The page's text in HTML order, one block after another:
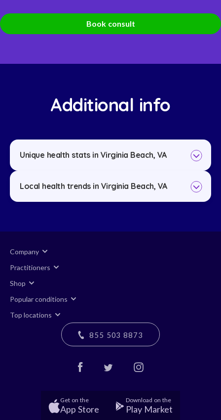
Book consult
Additional info
Unique health stats in Virginia Beach, VA
Local health trends in Virginia Beach, VA
Company
Practitioners
Shop
Popular conditions
Top locations
855 503 8873
Get on the
App Store
Download on the
Play Market